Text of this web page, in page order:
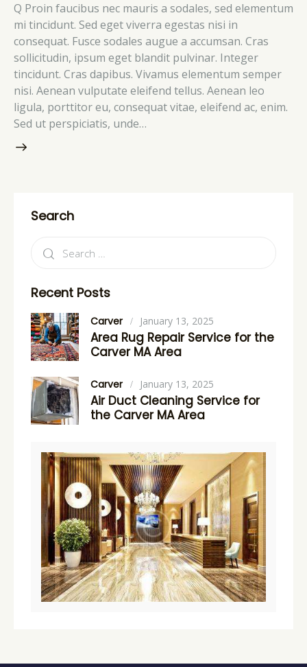
Q Proin faucibus nec mauris a sodales, sed elementum
mi tincidunt. Sed eget viverra egestas nisi in
consequat. Fusce sodales augue a accumsan. Cras
sollicitudin, ipsum eget blandit pulvinar. Integer
tincidunt. Cras dapibus. Vivamus elementum semper
nisi. Aenean vulputate eleifend tellus. Aenean leo
ligula, porttitor eu, consequat vitae, eleifend ac, enim.
Sed ut perspiciatis, unde…
Search
Recent Posts
Carver January 13, 2025
Area Rug Repair Service for the
Carver MA Area
Carver January 13, 2025
Air Duct Cleaning Service for
the Carver MA Area